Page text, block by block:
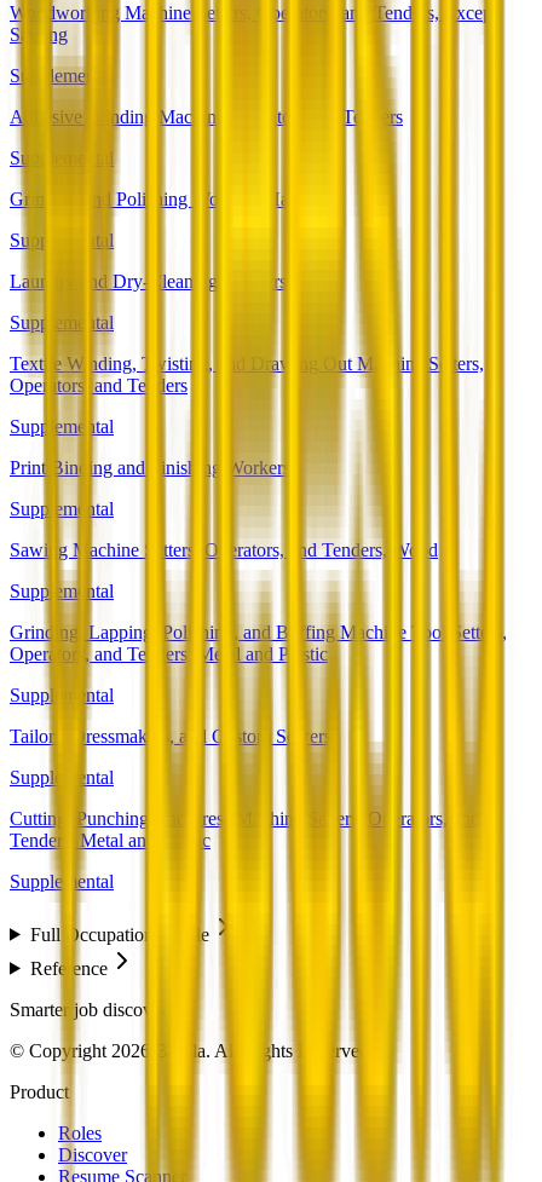
Woodworking Machine Setters, Operators, and Tenders, Except
Sawing
Supplemental
Adhesive Bonding Machine Operators and Tenders
Supplemental
Grinding and Polishing Workers, Hand
Supplemental
Laundry and Dry-Cleaning Workers
Supplemental
Textile Winding, Twisting, and Drawing Out Machine Setters,
Operators, and Tenders
Supplemental
Print Binding and Finishing Workers
Supplemental
Sawing Machine Setters, Operators, and Tenders, Wood
Supplemental
Grinding, Lapping, Polishing, and Buffing Machine Tool Setters,
Operators, and Tenders, Metal and Plastic
Supplemental
Tailors, Dressmakers, and Custom Sewers
Supplemental
Cutting, Punching, and Press Machine Setters, Operators, and
Tenders, Metal and Plastic
Supplemental
Full Occupation Profile
Reference
Smarter job discovery
© Copyright 2026 Beesla. All Rights Reserved.
Product
Roles
Discover
Resume Scanner